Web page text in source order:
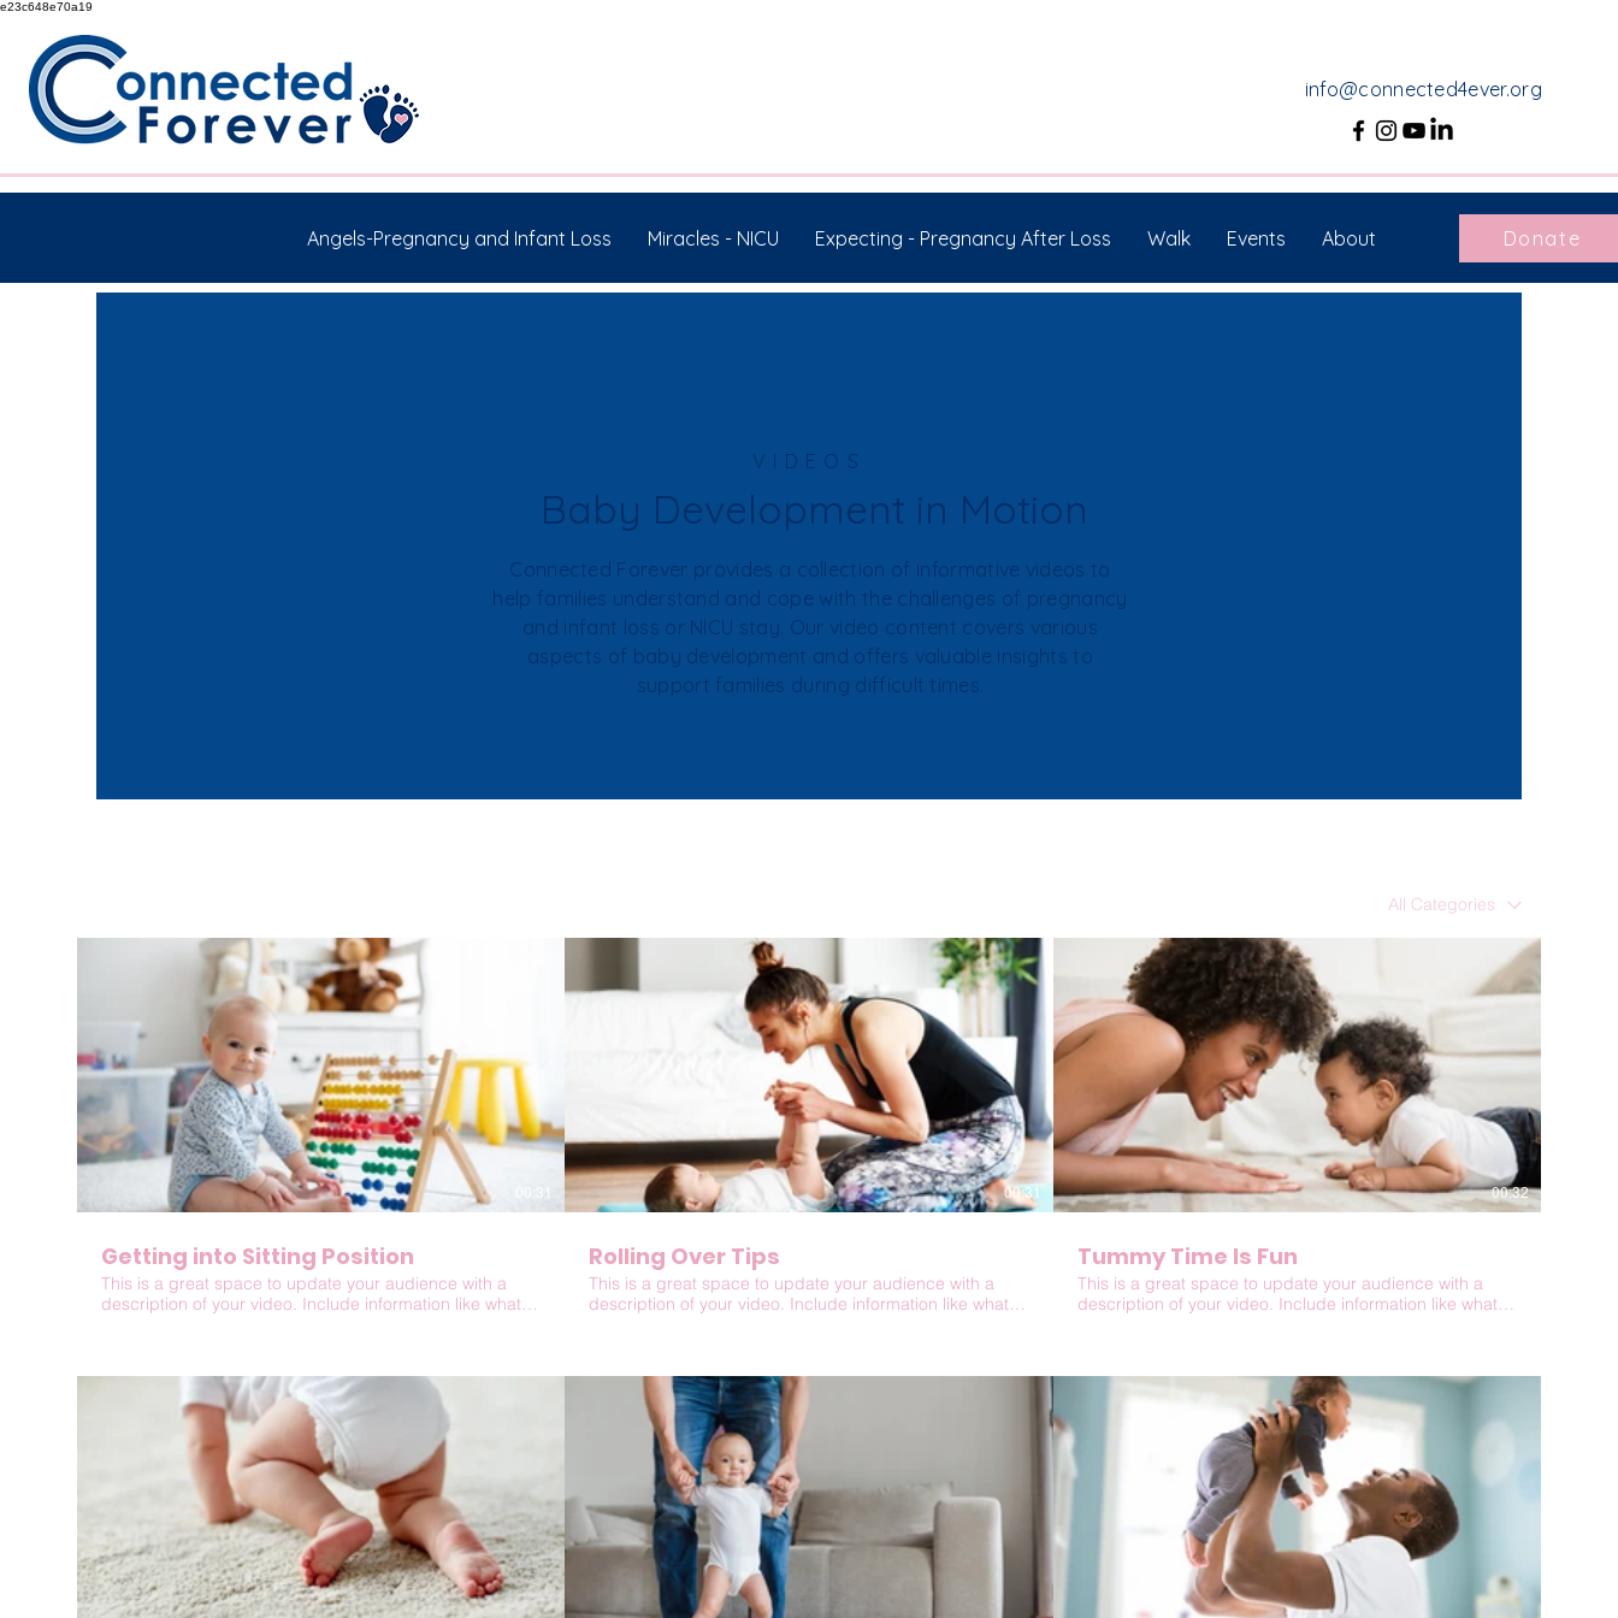
e23c648e70a19
info@connected4ever.org
Angels-Pregnancy and Infant Loss Miracles - NICU Expecting - Pregnancy After Loss Walk Events About Donate
VIDEOS
Baby Development in Motion
Connected Forever provides a collection of informative videos to
help families understand and cope with the challenges of pregnancy
and infant loss or NICU stay. Our video content covers various
aspects of baby development and offers valuable insights to
support families during difficult times.
All Categories
00:31
Getting into Sitting Position
This is a great space to update your audience with a
description of your video. Include information like what
intriguing language that engages viewers and invites
them to sit back and enjoy.
00:31
Rolling Over Tips
This is a great space to update your audience with a
description of your video. Include information like what
intriguing language that engages viewers and invites
them to sit back and enjoy.
00:32
Tummy Time Is Fun
This is a great space to update your audience with a
description of your video. Include information like what
intriguing language that engages viewers and invites
them to sit back and enjoy.